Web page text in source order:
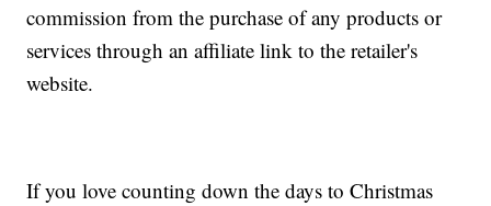
commission from the purchase of any products or
services through an affiliate link to the retailer's
website.
If you love counting down the days to Christmas